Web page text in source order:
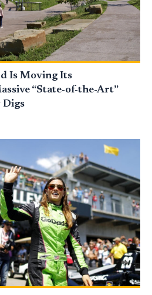
Is Moving Its
“State-of-the-Art”
Digs